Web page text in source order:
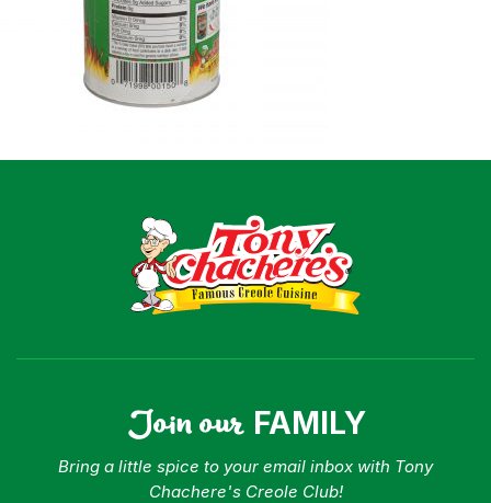
Shop
Where To Buy
Our Roots
For Business
Join our FAMILY
Bring a little spice to your email inbox with Tony
Chachere's Creole Club!